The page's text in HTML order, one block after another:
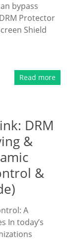
bypass
Protector
Shield
Read more
DRM
&
&
A
In today’s